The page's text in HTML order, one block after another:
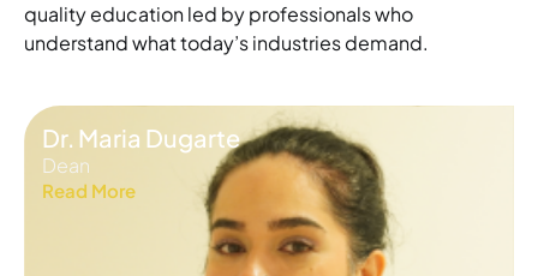
quality education led by professionals who
understand what today’s industries demand.
Dr. Maria Dugarte
Dean
Read More